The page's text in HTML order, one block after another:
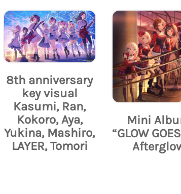
8th anniversary
key visual
Kasumi, Ran,
Kokoro, Aya,
Yukina, Mashiro,
LAYER, Tomori
Mini
“GLOW